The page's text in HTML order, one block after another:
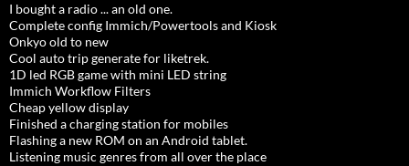
I bought a radio ... an old one.
Complete config Immich/Powertools and Kiosk
Onkyo old to new
Cool auto trip generate for liketrek.
1D led RGB game with mini LED string
Immich Workflow Filters
Cheap yellow display
Finished a charging station for mobiles
Flashing a new ROM on an Android tablet.
Listening music genres from all over the place